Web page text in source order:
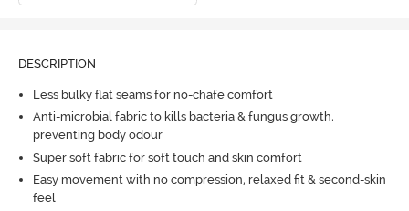
DESCRIPTION
Less bulky flat seams for no-chafe comfort
Anti-microbial fabric to kills bacteria & fungus growth,
preventing body odour
Super soft fabric for soft touch and skin comfort
Easy movement with no compression, relaxed fit & second-skin
feel